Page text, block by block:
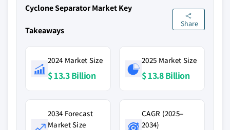
Cyclone Separator Market Key
Takeaways
Share
2024 Market Size
$ 13.3 Billion
2025 Market Size
$ 13.8 Billion
2034 Forecast
Market Size
CAGR (2025–
2034)